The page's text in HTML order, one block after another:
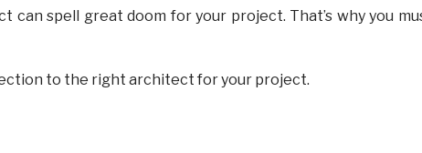
spell great doom for your project. That’s why you
to the right architect for your project.